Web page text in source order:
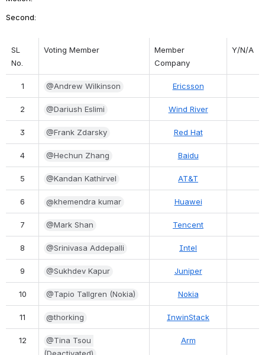
Second:
SL
No.
Voting Member
Member
Company
Y/N/A
1 @Andrew Wilkinson Ericsson
2 @Dariush Eslimi Wind River
3 @Frank Zdarsky Red Hat
4 @Hechun Zhang Baidu
5 @Kandan Kathirvel AT&T
6 @khemendra kumar Huawei
7 @Mark Shan Tencent
8 @Srinivasa Addepalli Intel
9 @Sukhdev Kapur Juniper
10 @Tapio Tallgren (Nokia) Nokia
11 @thorking InwinStack
12
@Tina Tsou
(Deactivated)
Arm